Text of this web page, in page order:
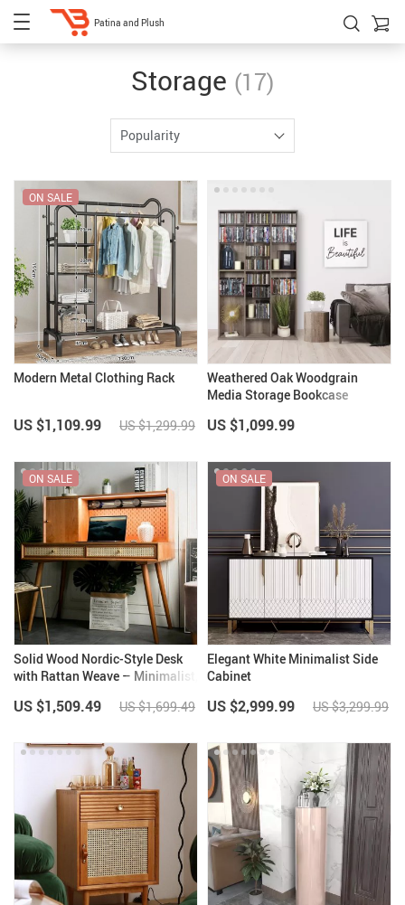
Patina and Plush
Storage (17)
Popularity
Modern Metal Clothing Rack
ON SALE
US $1,109.99 US $1,299.99
Weathered Oak Woodgrain
Media Storage Bookcase
US $1,099.99
Solid Wood Nordic-Style Desk
with Rattan Weave – Minimalist,
ON SALE
US $1,509.49 US $1,699.49
Elegant White Minimalist Side
Cabinet
ON SALE
US $2,999.99 US $3,299.99